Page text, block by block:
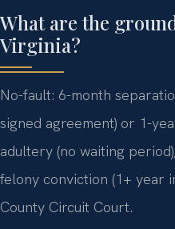
What are the
Virginia?
No-fault: 6-month
signed agreement) or 1-
adultery (no waiting
felony conviction (1+ year
County Circuit Court.